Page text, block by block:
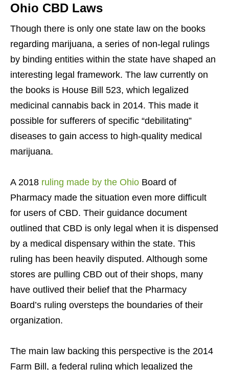
Ohio CBD Laws
Though there is only one state law on the books
regarding marijuana, a series of non-legal rulings
by binding entities within the state have shaped an
interesting legal framework. The law currently on
the books is House Bill 523, which legalized
medicinal cannabis back in 2014. This made it
possible for sufferers of specific “debilitating”
diseases to gain access to high-quality medical
marijuana.
A 2018 ruling made by the Ohio Board of
Pharmacy made the situation even more difficult
for users of CBD. Their guidance document
outlined that CBD is only legal when it is dispensed
by a medical dispensary within the state. This
ruling has been heavily disputed. Although some
stores are pulling CBD out of their shops, many
have outlived their belief that the Pharmacy
Board’s ruling oversteps the boundaries of their
organization.
The main law backing this perspective is the 2014
Farm Bill, a federal ruling which legalized the